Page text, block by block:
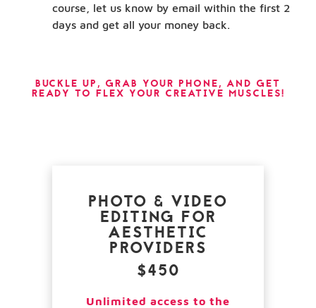
course, let us know by email within the first 2
days and get all your money back.
BUCKLE UP, GRAB YOUR PHONE, AND GET
READY TO FLEX YOUR CREATIVE MUSCLES!
PHOTO & VIDEO
EDITING FOR
AESTHETIC
PROVIDERS
$450
Unlimited access to the